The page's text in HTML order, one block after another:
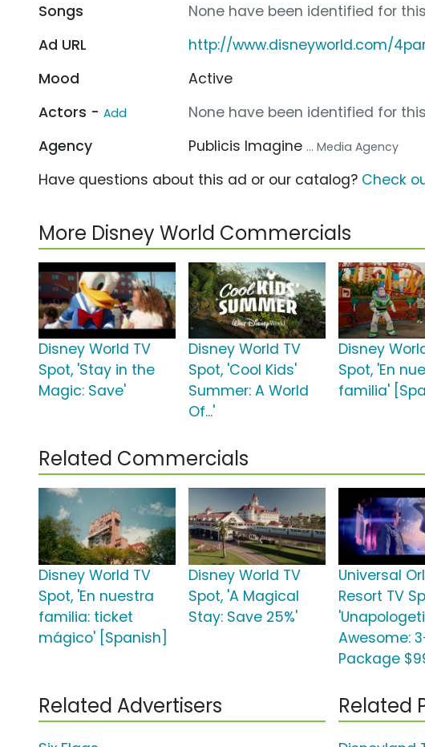
Songs
None have been identified for
Ad URL
http://www.disneyworld.com/
Mood
Active
Actors - Add
None have been identified for
Agency
Publicis Imagine ... Media Agency
Have questions about this ad or our catalog? Check
More Disney World Commercials
Disney World TV
Spot, 'Stay in the
Magic: Save'
Disney World TV
Spot, 'Cool Kids'
Summer: A World
Of...'
Disney
Spot, 'En
familia'
Related Commercials
Disney World TV
Spot, 'En nuestra
familia: ticket
mágico' [Spanish]
Disney World TV
Spot, 'A Magical
Stay: Save 25%'
Universal
Resort TV
Awesome:
Package
Related Advertisers Related